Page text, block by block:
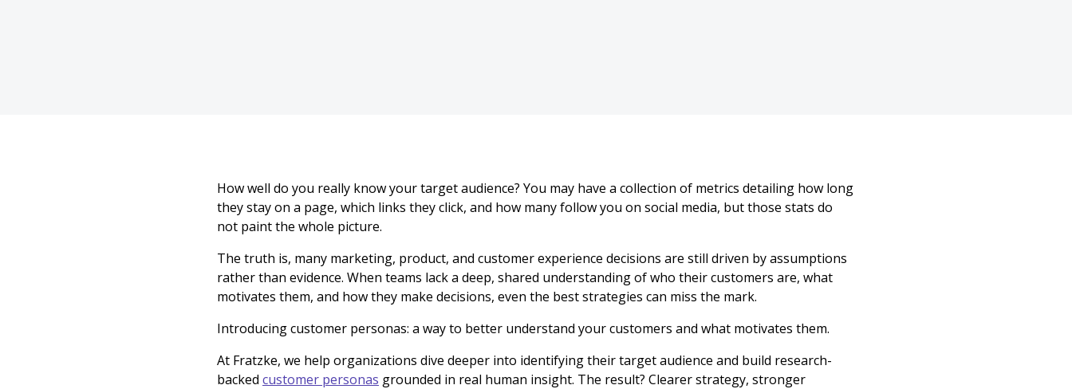
How well do you really know your target audience? You may have a collection of metrics detailing how long
they stay on a page, which links they click, and how many follow you on social media, but those stats do
not paint the whole picture.
The truth is, many marketing, product, and customer experience decisions are still driven by assumptions
rather than evidence. When teams lack a deep, shared understanding of who their customers are, what
motivates them, and how they make decisions, even the best strategies can miss the mark.
Introducing customer personas: a way to better understand your customers and what motivates them.
At Fratzke, we help organizations dive deeper into identifying their target audience and build research-
backed customer personas grounded in real human insight. The result? Clearer strategy, stronger